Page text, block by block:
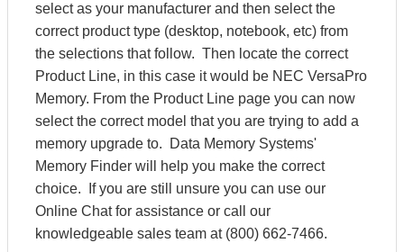
select as your manufacturer and then select the
correct product type (desktop, notebook, etc) from
the selections that follow. Then locate the correct
Product Line, in this case it would be NEC VersaPro
Memory. From the Product Line page you can now
select the correct model that you are trying to add a
memory upgrade to. Data Memory Systems'
Memory Finder will help you make the correct
choice. If you are still unsure you can use our
Online Chat for assistance or call our
knowledgeable sales team at (800) 662-7466.